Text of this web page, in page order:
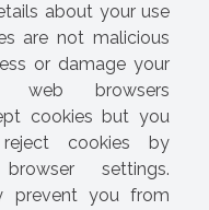
about your use
are not malicious
or damage your
web browsers
cookies but you
cookies by
settings.
prevent you from